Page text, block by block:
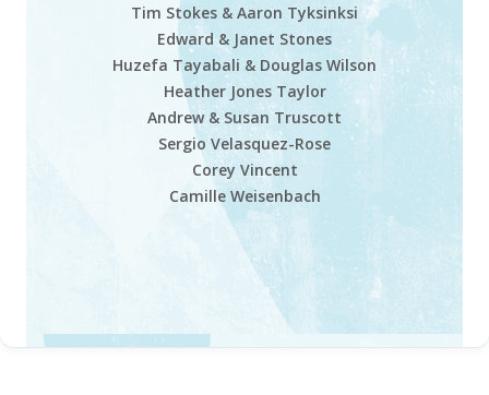
Tim Stokes & Aaron Tyksinksi
Edward & Janet Stones
Huzefa Tayabali & Douglas Wilson
Heather Jones Taylor
Andrew & Susan Truscott
Sergio Velasquez-Rose
Corey Vincent
Camille Weisenbach